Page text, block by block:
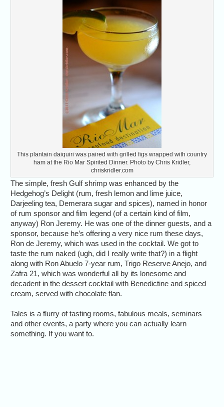
This plantain daiquiri was paired with grilled figs wrapped with country
ham at the Rio Mar Spirited Dinner. Photo by Chris Kridler,
chriskridler.com
The simple, fresh Gulf shrimp was enhanced by the
Hedgehog’s Delight (rum, fresh lemon and lime juice,
Darjeeling tea, Demerara sugar and spices), named in honor
of rum sponsor and film legend (of a certain kind of film,
anyway) Ron Jeremy. He was one of the dinner guests, and a
sponsor, because he’s offering a very nice rum these days,
Ron de Jeremy, which was used in the cocktail. We got to
taste the rum naked (ugh, did I really write that?) in a flight
along with Ron Abuelo 7-year rum, Trigo Reserve Anejo, and
Zafra 21, which was wonderful all by its lonesome and
decadent in the dessert cocktail with Benedictine and spiced
cream, served with chocolate flan.
Tales is a flurry of tasting rooms, fabulous meals, seminars
and other events, a party where you can actually learn
something. If you want to.